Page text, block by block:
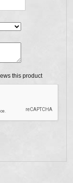
this product